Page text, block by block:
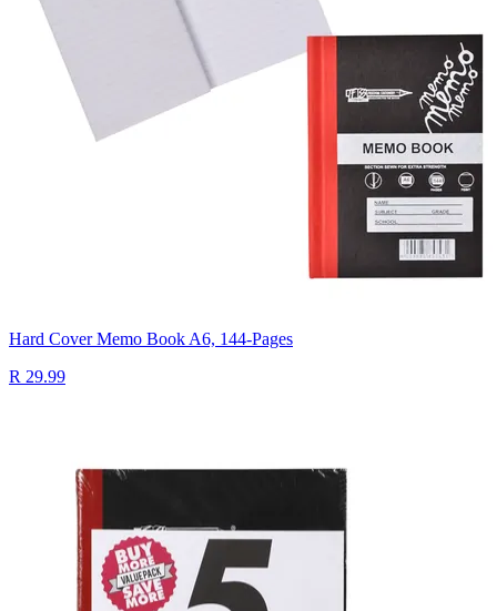
Hard Cover Memo Book A6, 144-Pages
R 29.99